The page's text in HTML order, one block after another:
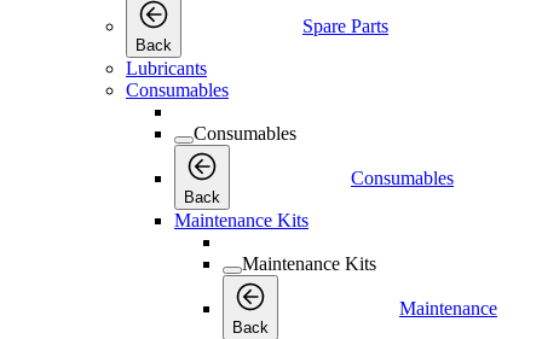
Back
Spare Parts
Lubricants
Consumables
Consumables
Back
Consumables
Maintenance Kits
Maintenance Kits
Back
Maintenance